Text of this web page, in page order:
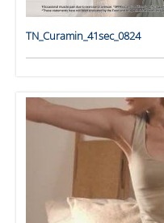
TN_Curamin_41sec_0824